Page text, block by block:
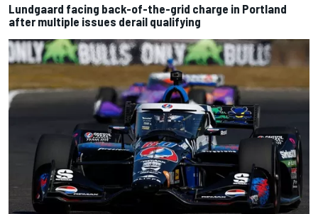
Lundgaard facing back-of-the-grid charge in Portland
after multiple issues derail qualifying